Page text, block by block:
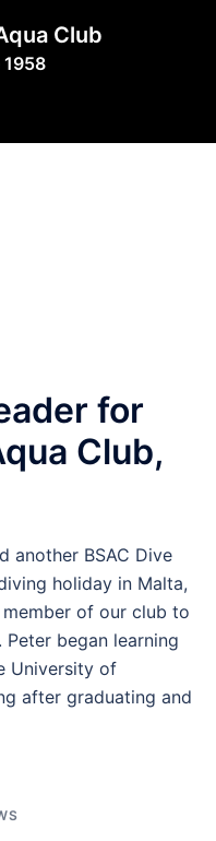
Club
1958
for
Club,
another BSAC Dive
holiday in Malta,
of our club to
began learning
University of
after graduating and